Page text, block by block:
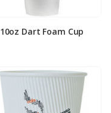
10oz Dart Foam Cup